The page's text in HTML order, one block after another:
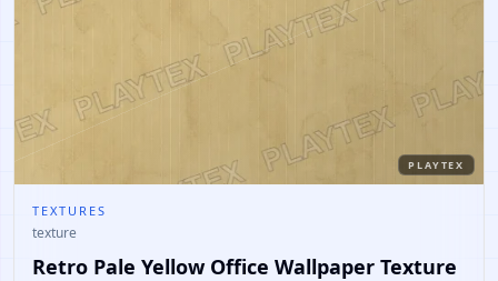
PLAYTEX
TEXTURES
texture
Retro Pale Yellow Office Wallpaper Texture